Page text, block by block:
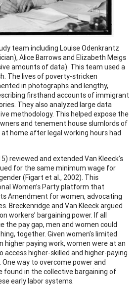
team including Louise Odenkrantz
Alice Barrows and Elizabeth Meigs
amounts of data). This team used a
The lives of poverty-stricken
in photographs and lengthy,
firsthand accounts of immigrant
They also analyzed large data
methodology. This helped expose the
and tenement house slumlords of
home after legal working hours had
reviewed and extended Van Kleeck’s
for the same minimum wage for
(Figart et al., 2002). This
Women’s Party platform that
Amendment for women, advocating
Breckenridge and Van Kleeck argued
workers’ bargaining power. If all
the pay gap, men and women could
together. Given women’s limited
higher paying work, women were at an
higher-skilled and higher-paying
way to overcome power and
found in the collective bargaining of
early labor systems.